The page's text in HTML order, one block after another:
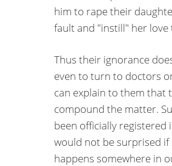
him to rape their
fault and "instill" her love
Thus their ignorance
even to turn to doctors
can explain to them that
compound the matter.
been officially registered
would not be surprised
happens somewhere in